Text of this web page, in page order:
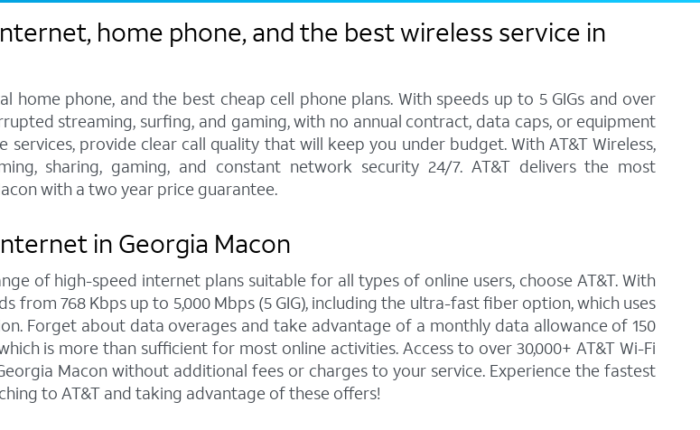
home phone, and the best wireless service in
phone, and the best cheap cell phone plans. With speeds up to 5 GIGs and over
streaming, surfing, and gaming, with no annual contract, data caps, or equipment
provide clear call quality that will keep you under budget. With AT&T Wireless,
sharing, gaming, and constant network security 24/7. AT&T delivers the most
with a two year price guarantee.
in Georgia Macon
of high-speed internet plans suitable for all types of online users, choose AT&T. With
from 768 Kbps up to 5,000 Mbps (5 GIG), including the ultra-fast fiber option, which uses
Forget about data overages and take advantage of a monthly data allowance of 150
is more than sufficient for most online activities. Access to over 30,000+ AT&T Wi-Fi
Macon without additional fees or charges to your service. Experience the fastest
to AT&T and taking advantage of these offers!